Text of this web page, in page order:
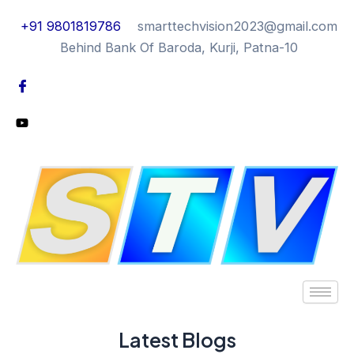
+91 9801819786
smarttechvision2023@gmail.com
Behind Bank Of Baroda, Kurji, Patna-10
Latest Blogs